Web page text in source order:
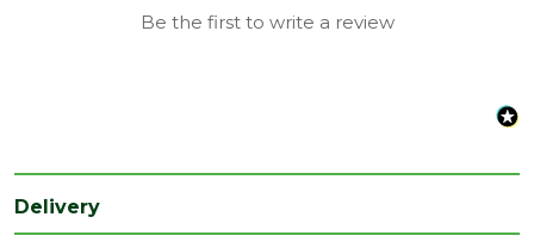
32 x 115mm
Be the first to write a review
Delivery